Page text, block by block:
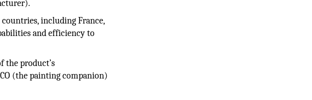
including France,
and efficiency to
the product’s
(the painting companion)